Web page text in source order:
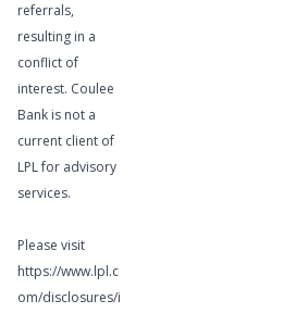
Learn More
Wealth
Management
referrals,
resulting in a
conflict of
interest. Coulee
Bank is not a
current client of
LPL for advisory
services.
Please visit
https://www.lpl.c
om/disclosures/i